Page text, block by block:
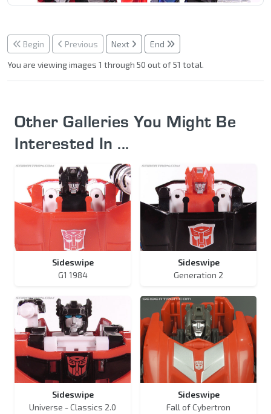
Begin Previous Next
End
You are viewing images 1 through 50 out of 51 total.
Other Galleries You Might Be
Interested In ...
Sideswipe
G1 1984
Sideswipe
Generation 2
Sideswipe
Universe - Classics 2.0
Sideswipe
Fall of Cybertron